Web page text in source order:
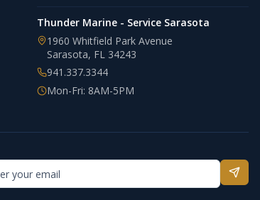
Thunder Marine - Service Sarasota
1960 Whitfield Park Avenue
Sarasota, FL 34243
941.337.3344
Mon-Fri: 8AM-5PM